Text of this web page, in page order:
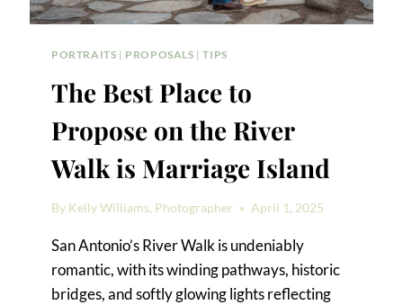
PORTRAITS | PROPOSALS |TIPS
The Best Place to
Propose on the River
Walk is Marriage Island
By Kelly Williams, Photographer April 1, 2025
San Antonio’s River Walk is undeniably
romantic, with its winding pathways, historic
bridges, and softly glowing lights reflecting